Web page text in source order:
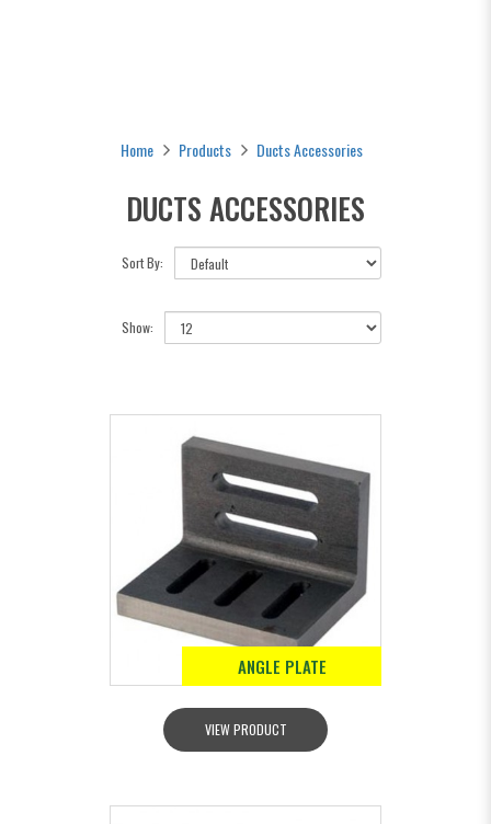
Home Products Ducts Accessories
DUCTS ACCESSORIES
Sort By:
Show:
ANGLE PLATE
VIEW PRODUCT